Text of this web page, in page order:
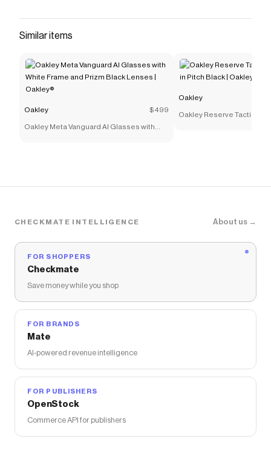
Similar items
Oakley $499
Oakley Meta Vanguard AI Glasses with
Oakley
Oakley Reserve Tactical
CHECKMATE INTELLIGENCE About us →
FOR SHOPPERS
Checkmate
Save money while you shop
FOR BRANDS
Mate
AI-powered revenue intelligence
FOR PUBLISHERS
OpenStock
Commerce API for publishers